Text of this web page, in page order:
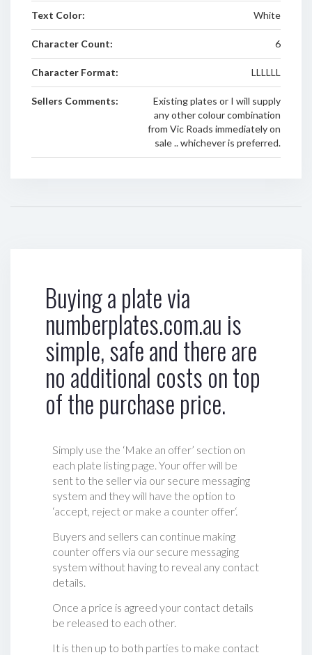
Text Color: White
Character Count: 6
Character Format: LLLLLL
Sellers Comments:
Existing plates or I will supply
any other colour combination
from Vic Roads immediately on
sale .. whichever is preferred.
Buying a plate via
numberplates.com.au is
simple, safe and there are
no additional costs on top
of the purchase price.
Simply use the ‘Make an offer’ section on
each plate listing page. Your offer will be
sent to the seller via our secure messaging
system and they will have the option to
‘accept, reject or make a counter offer‘.
Buyers and sellers can continue making
counter offers via our secure messaging
system without having to reveal any contact
details.
Once a price is agreed your contact details
be released to each other.
It is then up to both parties to make contact